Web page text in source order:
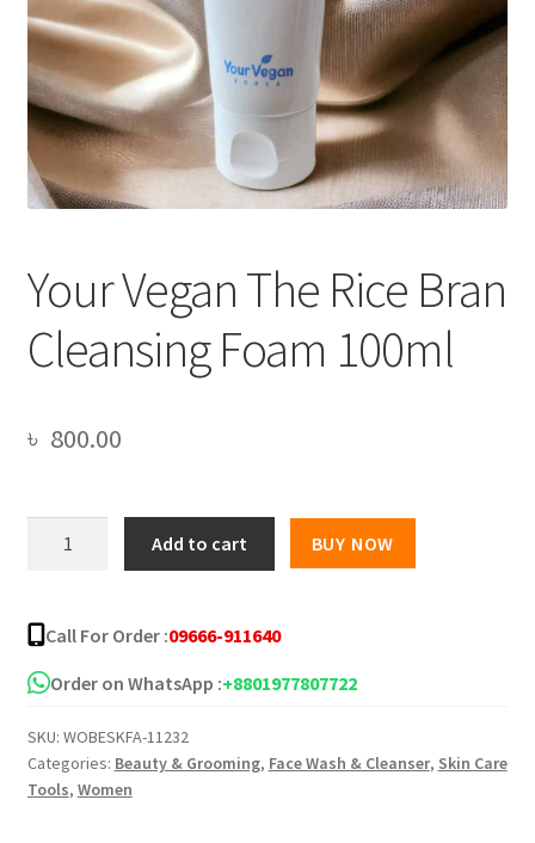
Your Vegan The Rice Bran
Cleansing Foam 100ml
৳ 800.00
Rice
Bran
Cleansing
100ml
quantity
Add to cart BUY NOW
Call For Order :09666-911640
Order on WhatsApp :+8801977807722
SKU: WOBESKFA-11232
Categories: Beauty & Grooming, Face Wash & Cleanser, Skin Care
Tools, Women